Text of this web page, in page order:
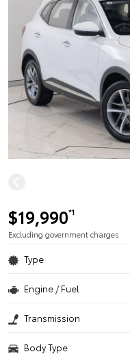
$19,990*1
Excluding government charges
Type
Engine / Fuel
Transmission
Body Type